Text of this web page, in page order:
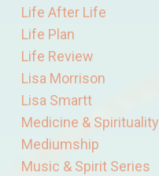
Life After Life
Life Plan
Life Review
Lisa Morrison
Lisa Smartt
Medicine & Spirituality
Mediumship
Music & Spirit Series